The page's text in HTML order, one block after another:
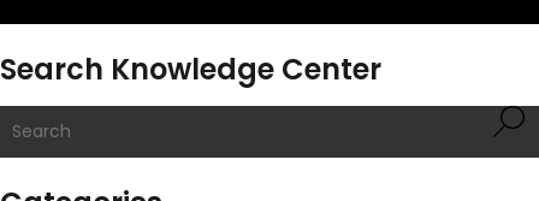
PARTNERS
COMPANY
Search Knowledge Center